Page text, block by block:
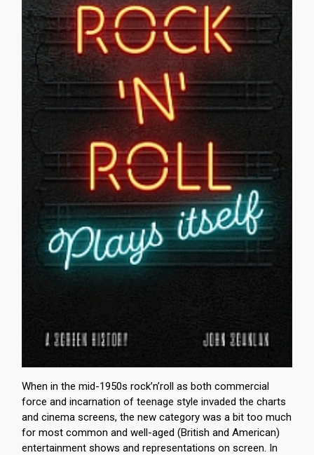
When in the mid-1950s rock’n’roll as both commercial
force and incarnation of teenage style invaded the charts
and cinema screens, the new category was a bit too much
for most common and well-aged (British and American)
entertainment shows and representations on screen. In